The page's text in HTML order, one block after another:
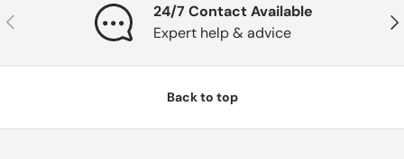
Previous
24/7 Contact Available
Expert help & advice
Back to top